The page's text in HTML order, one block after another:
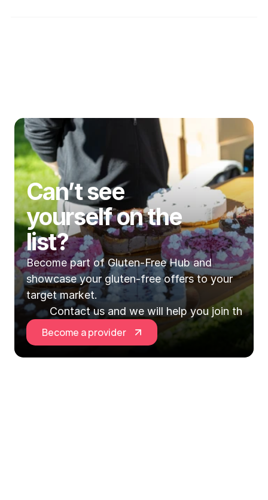
Can’t see
yourself on the
list?
Become part of Gluten-Free Hub and
showcase your gluten-free offers to your
target market.
Contact us and we will help you join the
Become a provider